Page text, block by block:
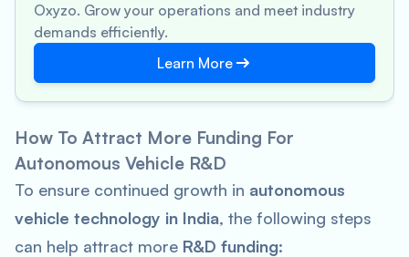
Oxyzo. Grow your operations and meet industry
demands efficiently.
Learn More
How To Attract More Funding For
Autonomous Vehicle R&D
To ensure continued growth in autonomous
vehicle technology in India, the following steps
can help attract more R&D funding: